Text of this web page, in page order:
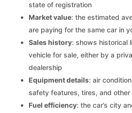
state of registration
Market value: the estimated
are paying for the same car in
Sales history: shows historical
vehicle for sale, either by a
dealership
Equipment details: air
safety features, tires, and other
Fuel efficiency: the car’s city